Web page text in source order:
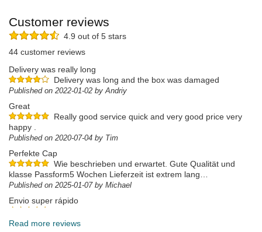
Customer reviews
4.9 out of 5 stars
44 customer reviews
Delivery was really long
Delivery was long and the box was damaged
Published on 2022-01-02 by Andriy
Great
Really good service quick and very good price very
happy .
Published on 2020-07-04 by Tim
Perfekte Cap
Wie beschrieben und erwartet. Gute Qualität und
klasse Passform5 Wochen Lieferzeit ist extrem lang…
Published on 2025-01-07 by Michael
Envio super rápido
rápido! Chegou tudo em bom estado 👍🏼
Read more reviews